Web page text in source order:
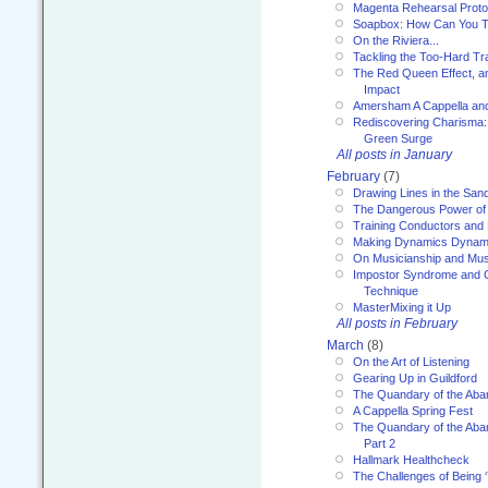
Magenta Rehearsal
Soapbox: How Can You
On the Riviera...
Tackling the Too-Hard
The Red Queen Effect,
Impact
Amersham A Cappella
Rediscovering
Green Surge
All posts in January
February (7)
Drawing Lines in the
The Dangerous Power
Training Conductors and
Making Dynamics
On Musicianship and
Impostor Syndrome and
Technique
MasterMixing it Up
All posts in February
March (8)
On the Art of Listening
Gearing Up in Guildford
The Quandary of the
A Cappella Spring Fest
The Quandary of the
Part 2
Hallmark Healthcheck
The Challenges of Being